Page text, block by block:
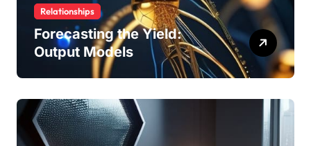
Relationships
Forecasting the Yield:
Output Models